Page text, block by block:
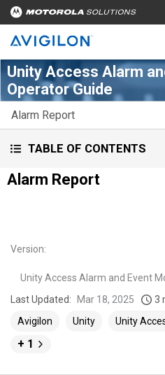
Unity Access Alarm
Operator Guide
Alarm Report
TABLE OF CONTENTS
Alarm Report
Version:
Unity Access Alarm and Event
Last Updated:
Mar 18, 2025 3
Avigilon
Unity Unity
+ 1